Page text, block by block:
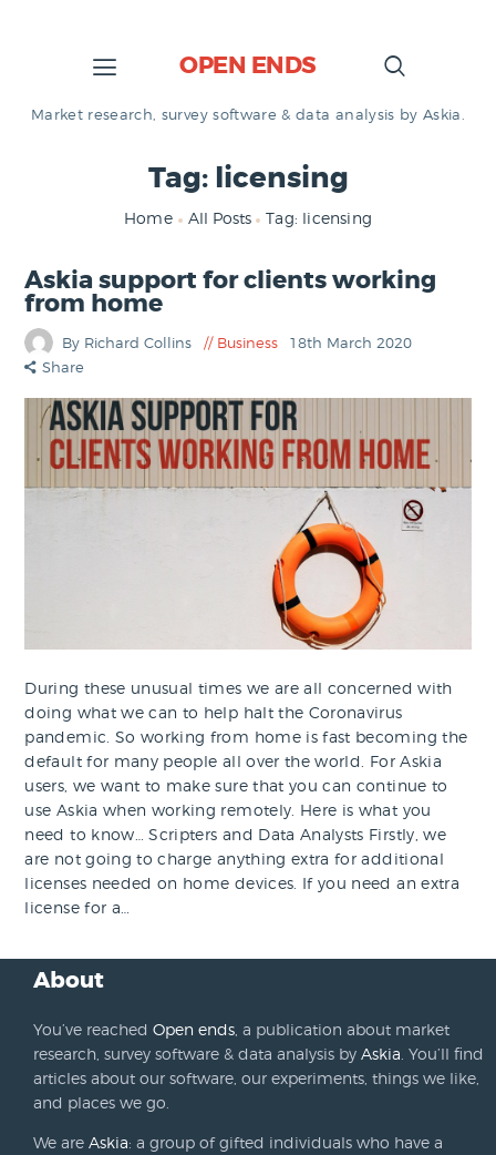
OPEN ENDS
Market research, survey software & data analysis by Askia.
Tag: licensing
Home All Posts Tag: licensing
Askia support for clients working
from home
By Richard Collins Business
18th March 2020
Share
During these unusual times we are all concerned with
doing what we can to help halt the Coronavirus
pandemic. So working from home is fast becoming the
default for many people all over the world. For Askia
users, we want to make sure that you can continue to
use Askia when working remotely. Here is what you
need to know… Scripters and Data Analysts Firstly, we
are not going to charge anything extra for additional
licenses needed on home devices. If you need an extra
license for a…
About
You’ve reached Open ends , a publication about market
research, survey software & data analysis by Askia . You’ll find
articles about our software, our experiments, things we like,
and places we go.
We are Askia: a group of gifted individuals who have a